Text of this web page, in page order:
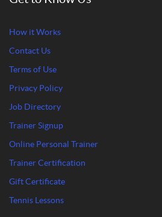
How it Works
Contact Us
Terms of Use
Privacy Policy
Job Directory
Trainer Signup
Online Personal Trainer
Trainer Certification
Gift Certificate
Tennis Lessons